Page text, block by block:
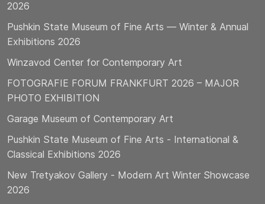
2026
Pushkin State Museum of Fine Arts — Winter & Annual
Exhibitions 2026
Winzavod Center for Contemporary Art
FOTOGRAFIE FORUM FRANKFURT 2026 – MAJOR
PHOTO EXHIBITION
Garage Museum of Contemporary Art
Pushkin State Museum of Fine Arts - International &
Classical Exhibitions 2026
New Tretyakov Gallery - Modern Art Winter Showcase
2026